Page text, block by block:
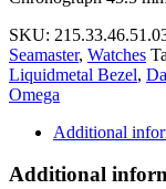
SKU:
Seamaster, Watches
Liquidmetal Bezel,
Omega
Additional
Additional